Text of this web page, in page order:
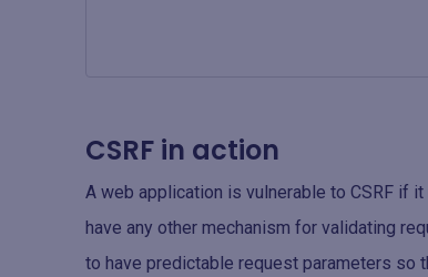
CSRF in action
A web application is vulnerable to CSRF if
have any other mechanism for validating
to have predictable request parameters so